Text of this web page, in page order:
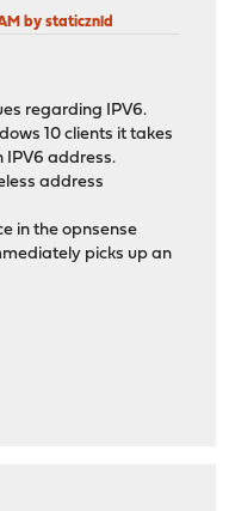
by staticznld
regarding IPV6.
10 clients it takes
IPV6 address.
address
in the opnsense
picks up an